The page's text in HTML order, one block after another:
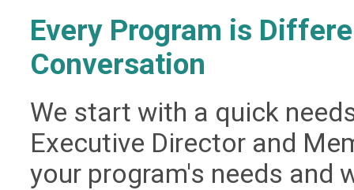
Every Program is
Conversation
We start with a quick
Executive Director and
your program's needs and